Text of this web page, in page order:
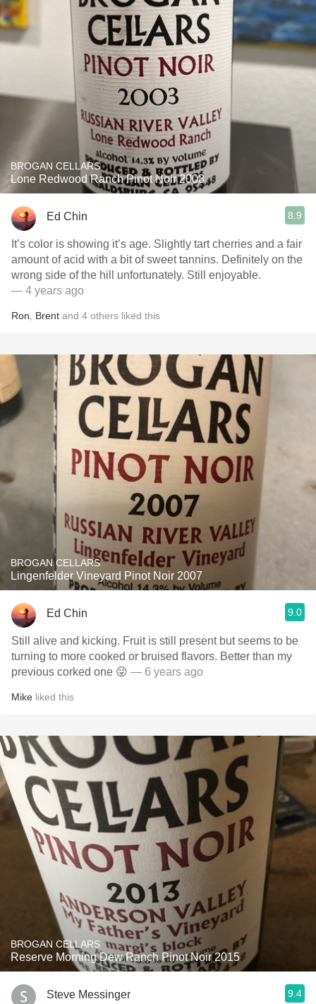
BROGAN CELLARS
Lone Redwood Ranch Pinot Noir 2003
Ed Chin 8.9
It’s color is showing it’s age. Slightly tart cherries and a fair
amount of acid with a bit of sweet tannins. Definitely on the
wrong side of the hill unfortunately. Still enjoyable.
— 4 years ago
Ron Brent and 4 others liked this
BROGAN CELLARS
Lingenfelder Vineyard Pinot Noir 2007
Ed Chin 9.0
Still alive and kicking. Fruit is still present but seems to be
turning to more cooked or bruised flavors. Better than my
previous corked one 😜 — 6 years ago
Mike liked this
BROGAN CELLARS
Reserve Morning Dew Ranch Pinot Noir 2015
Steve Messinger 9.4